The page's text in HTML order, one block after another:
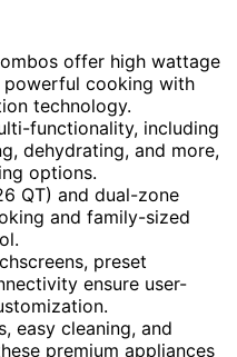
offer high wattage
powerful cooking with
technology.
functionality, including
dehydrating, and more,
options.
QT) and dual-zone
and family-sized
preset
ensure user-
easy cleaning, and
premium appliances